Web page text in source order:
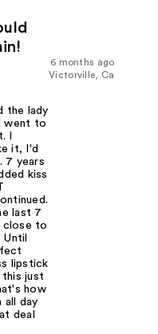
6 months ago
Victorville, Ca
the lady
went to
I
it, I'd
7 years
kiss
last 7
close to
lipstick
just
how
all day
deal